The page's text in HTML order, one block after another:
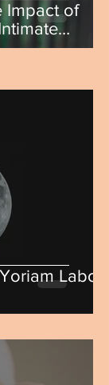
Impact of
by Marissa
Laboy